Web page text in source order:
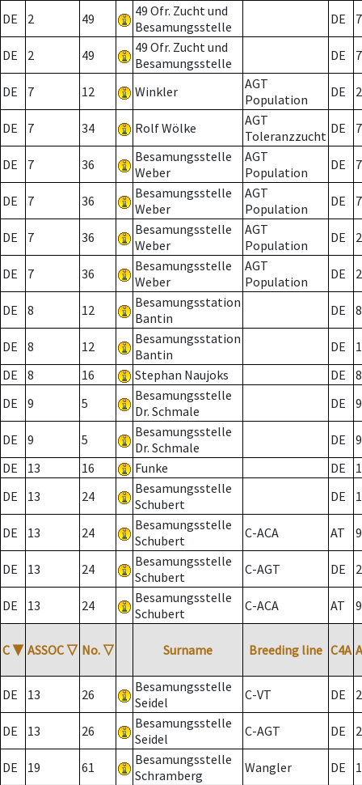
DE 2 49
49 Ofr. Zucht und
Besamungsstelle
DE 7
DE 2 49
49 Ofr. Zucht und
Besamungsstelle
DE 7
DE 7 12 Winkler
AGT
Population
DE 2
DE 7 34 Rolf Wölke
AGT
Toleranzzucht DE 7
DE 7 36
Besamungsstelle
Weber
AGT
Population
DE 7
DE 7 36
Besamungsstelle
Weber
AGT
Population
DE 7
DE 7 36
Besamungsstelle
Weber
AGT
Population
DE 2
DE 7 36
Besamungsstelle
Weber
AGT
Population
DE 2
DE 8 12
Besamungsstation
Bantin
DE 8
DE 8 12
Besamungsstation
Bantin
DE
DE
8 16 Stephan Naujoks DE
8
DE
9 5
Besamungsstelle
Dr. Schmale
DE 9
DE 9 5
Besamungsstelle
Dr. Schmale
DE
9
DE
13 16 Funke DE
DE
13 24
Besamungsstelle
Schubert
DE
DE 13 24
Besamungsstelle
Schubert
C-ACA AT
DE 13 24
Besamungsstelle
Schubert
C-AGT DE 2
DE 13 24
Besamungsstelle
Schubert
C-ACA AT
C ▼ ASSOC ▽ No. ▽ Surname Breeding line C4A
DE 13 26
Besamungsstelle
Seidel
C-VT DE 2
DE 13 26
Besamungsstelle
Seidel
C-AGT DE 2
DE 19 61
Besamungsstelle
Schramberg
Wangler DE